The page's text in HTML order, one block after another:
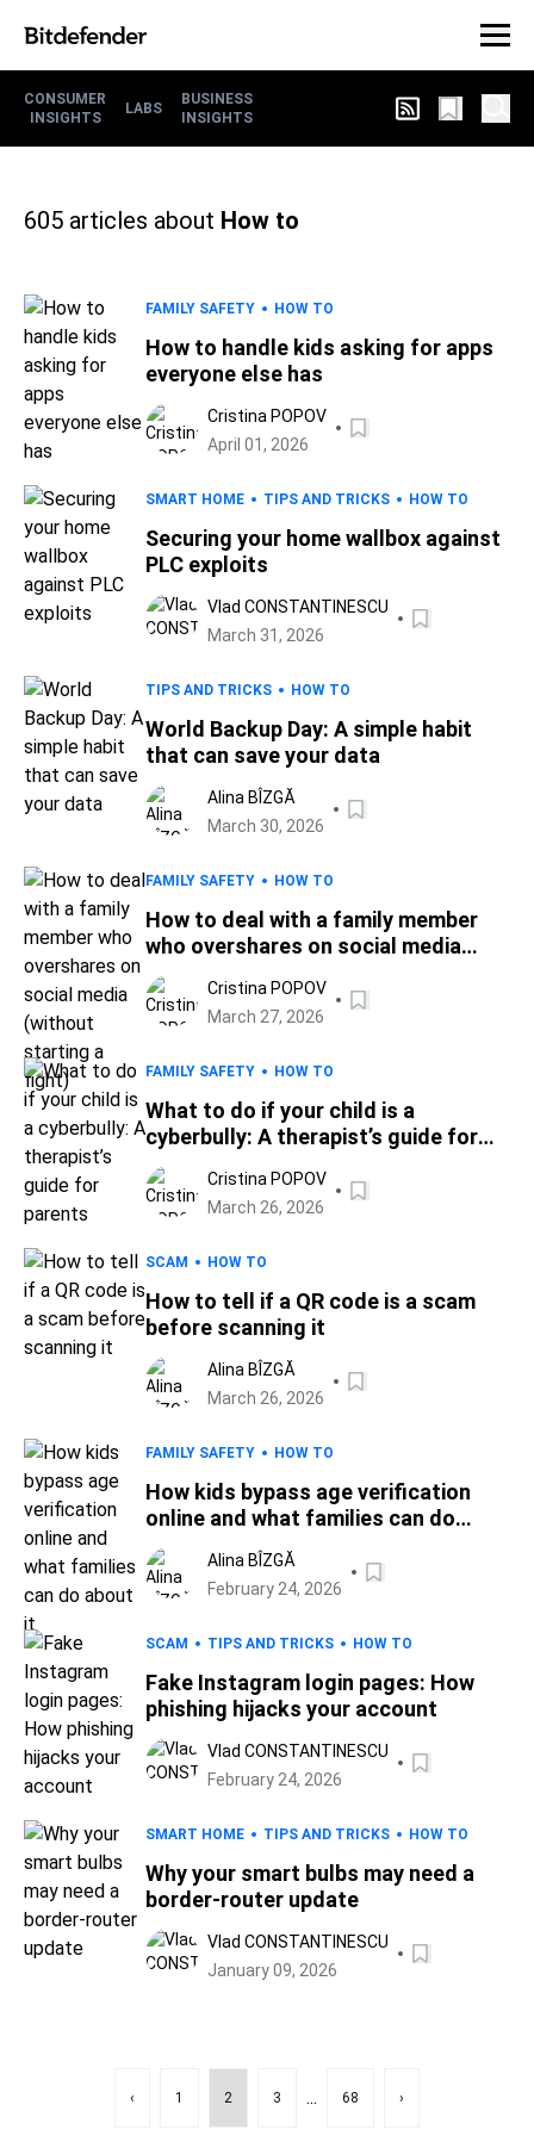
CONSUMER
INSIGHTS
LABS
BUSINESS
INSIGHTS
605 articles about How to
FAMILY SAFETY HOW TO
How to handle kids asking for apps
everyone else has
Cristina POPOV
April 01, 2026
SMART HOME TIPS AND TRICKS HOW TO
Securing your home wallbox against
PLC exploits
Vlad CONSTANTINESCU
March 31, 2026
TIPS AND TRICKS HOW TO
World Backup Day: A simple habit
that can save your data
Alina BÎZGĂ
March 30, 2026
FAMILY SAFETY HOW TO
How to deal with a family member
who overshares on social media
(without starting a fight)
Cristina POPOV
March 27, 2026
FAMILY SAFETY HOW TO
What to do if your child is a
cyberbully: A therapist’s guide for
parents
Cristina POPOV
March 26, 2026
SCAM HOW TO
How to tell if a QR code is a scam
before scanning it
Alina BÎZGĂ
March 26, 2026
FAMILY SAFETY HOW TO
How kids bypass age verification
online and what families can do
about it
Alina BÎZGĂ
February 24, 2026
SCAM TIPS AND TRICKS HOW TO
Fake Instagram login pages: How
phishing hijacks your account
Vlad CONSTANTINESCU
February 24, 2026
SMART HOME TIPS AND TRICKS HOW TO
Why your smart bulbs may need a
border-router update
Vlad CONSTANTINESCU
January 09, 2026
‹ 1 2 3 ... 68 ›